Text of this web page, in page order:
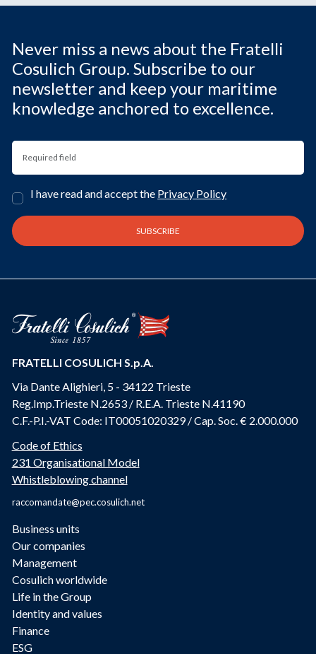
Never miss a news about the Fratelli
Cosulich Group. Subscribe to our
newsletter and keep your maritime
knowledge anchored to excellence.
I have read and accept the Privacy Policy
FRATELLI COSULICH S.p.A.
Via Dante Alighieri, 5 - 34122 Trieste
Reg.Imp.Trieste N.2653 / R.E.A. Trieste N.41190
C.F.-P.I.-VAT Code: IT00051020329 / Cap. Soc. € 2.000.000
Code of Ethics
231 Organisational Model
Whistleblowing channel
raccomandate@pec.cosulich.net
Business units
Our companies
Management
Cosulich worldwide
Life in the Group
Identity and values
Finance
ESG